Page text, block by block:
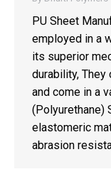
PU Sheet
employed in a
its superior
durability,
and come in a
(Polyurethane)
elastomeric
abrasion